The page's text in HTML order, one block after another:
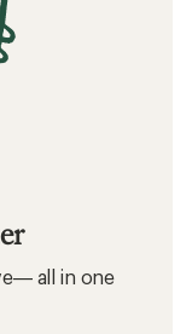
all in one